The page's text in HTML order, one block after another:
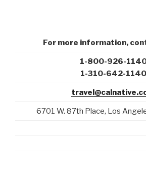
For more information,
1-800-926-
1-310-642-1140
6701 W. 87th Place, Los